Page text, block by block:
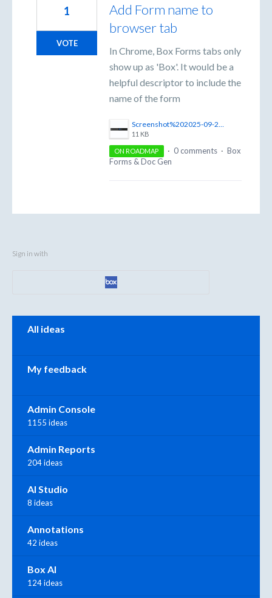
Add Form name to
browser tab
In Chrome, Box Forms tabs only
show up as 'Box'. It would be a
helpful descriptor to include the
name of the form
Screenshot%202025-09-25%20at%2011.35.41%E2%80%AFAM.png
11 KB
1
VOTE
ON ROADMAP · 0 comments · Box
Forms & Doc Gen
Sign in with
All ideas
My feedback
Admin Console
1155 ideas
Admin Reports
204 ideas
AI Studio
8 ideas
Annotations
42 ideas
Box AI
124 ideas